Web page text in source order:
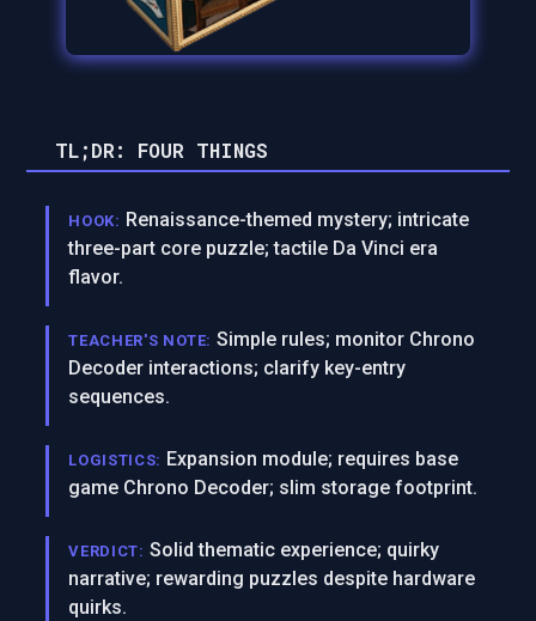
TL;DR: FOUR THINGS
HOOK: Renaissance-themed mystery; intricate
three-part core puzzle; tactile Da Vinci era
flavor.
TEACHER'S NOTE: Simple rules; monitor Chrono
Decoder interactions; clarify key-entry
sequences.
LOGISTICS: Expansion module; requires base
game Chrono Decoder; slim storage footprint.
VERDICT: Solid thematic experience; quirky
narrative; rewarding puzzles despite hardware
quirks.